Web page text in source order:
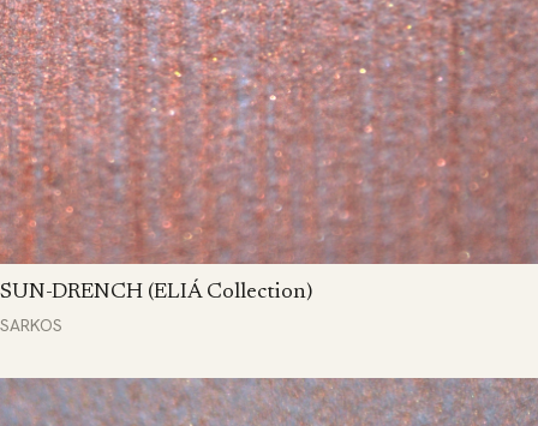
SUN-DRENCH (ELIÁ Collection)
SARKOS